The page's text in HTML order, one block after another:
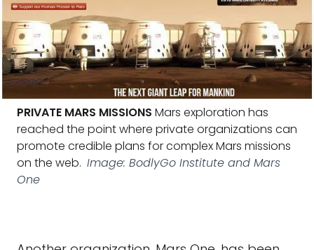
PRIVATE MARS MISSIONS Mars exploration has
reached the point where private organizations can
promote credible plans for complex Mars missions
on the web. Image: BodlyGo Institute and Mars
One